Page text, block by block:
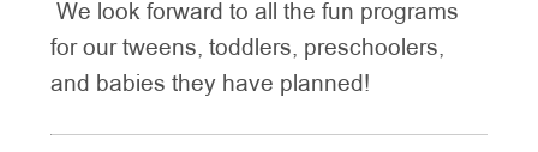
We look forward to all the fun programs
for our tweens, toddlers, preschoolers,
and babies they have planned!